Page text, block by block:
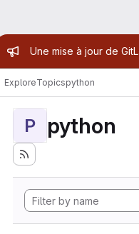
Admin
Une mise à jour de
ExploreTopicspython
P python